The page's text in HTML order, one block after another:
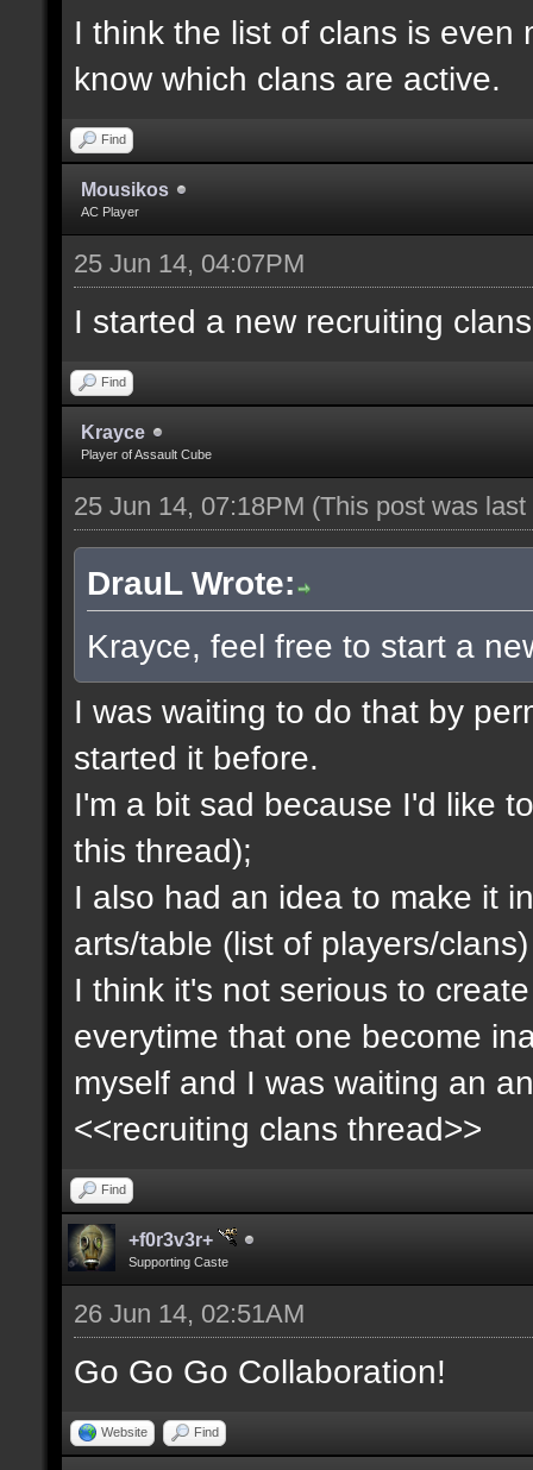
I think the list of clans is even
know which clans are active.
Find
Mousikos
AC Player
25 Jun 14, 04:07PM
I started a new recruiting
Find
Krayce
Player of Assault Cube
25 Jun 14, 07:18PM (This post was
DrauL Wrote:
Krayce, feel free to start a
I was waiting to do that by
started it before.
I'm a bit sad because I'd like
this thread);
I also had an idea to make it
arts/table (list of players/
I think it's not serious to
everytime that one become
myself and I was waiting an
<<recruiting clans thread>>
Find
+f0r3v3r+
Supporting Caste
26 Jun 14, 02:51AM
Go Go Go Collaboration!
Website Find